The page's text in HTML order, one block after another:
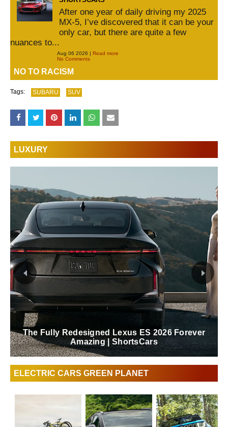
After one year of daily driving my 2025
MX-5, I’ve discovered that it can be your
only car, but there are quite a few
nuances to...
Aug 06 2026 | Read more
No Comments
NO TO RACISM
Tags: SUBARU SUV
LUXURY
The Fully Redesigned Lexus ES 2026 Forever
Amazing | ShortsCars
ELECTRIC CARS GREEN PLANET